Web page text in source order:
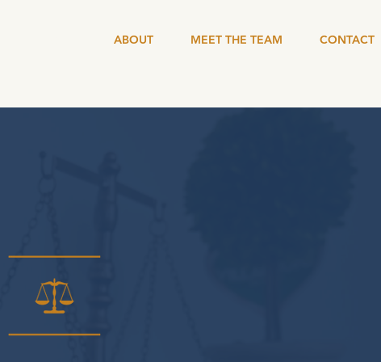
ABOUT MEET THE TEAM CONTACT